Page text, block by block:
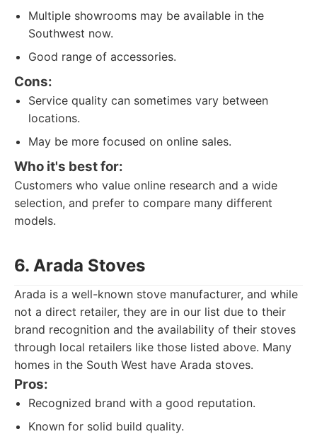
Multiple showrooms may be available in the
Southwest now.
Good range of accessories.
Cons:
Service quality can sometimes vary between
locations.
May be more focused on online sales.
Who it's best for:
Customers who value online research and a wide
selection, and prefer to compare many different
models.
6. Arada Stoves
Arada is a well-known stove manufacturer, and while
not a direct retailer, they are in our list due to their
brand recognition and the availability of their stoves
through local retailers like those listed above. Many
homes in the South West have Arada stoves.
Pros:
Recognized brand with a good reputation.
Known for solid build quality.